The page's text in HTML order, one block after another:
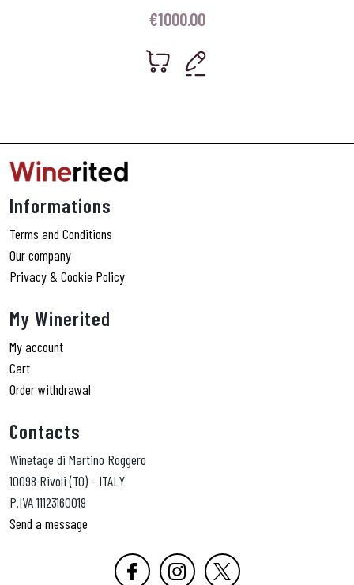
€1000.00
Informations
Terms and Conditions
Our company
Privacy & Cookie Policy
My Winerited
My account
Cart
Order withdrawal
Contacts
Winetage di Martino Roggero
10098 Rivoli (TO) - ITALY
P.IVA 11123160019
Send a message